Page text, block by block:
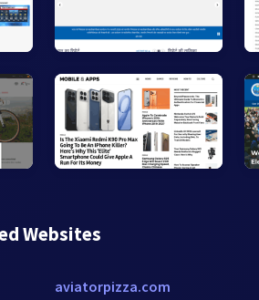
Websites
aviatorpizza.com